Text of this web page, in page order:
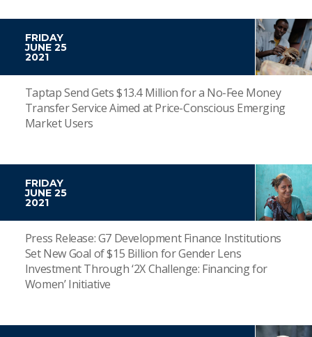
FRIDAY
JUNE 25
2021
Taptap Send Gets $13.4 Million for a No-Fee Money
Transfer Service Aimed at Price-Conscious Emerging
Market Users
FRIDAY
JUNE 25
2021
Press Release: G7 Development Finance Institutions
Set New Goal of $15 Billion for Gender Lens
Investment Through ‘2X Challenge: Financing for
Women’ Initiative